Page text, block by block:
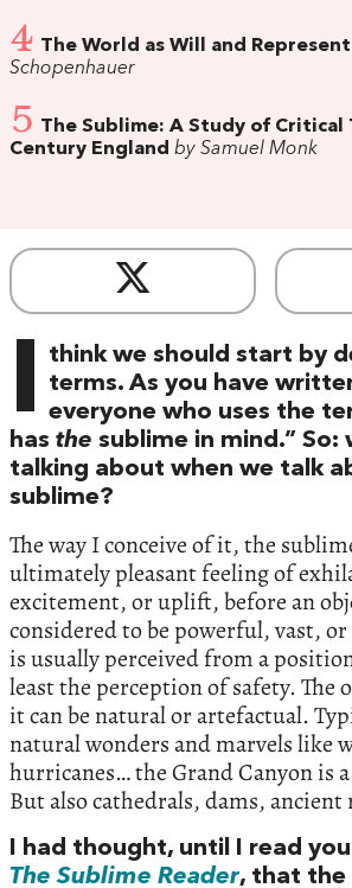
4 The World as Will and
Schopenhauer
5 The Sublime: A Study of Critical
Century England by Samuel Monk
I
think we should start by
terms. As you have
everyone who uses the
has the sublime in mind.” So:
talking about when we talk
sublime?
The way I conceive of it, the
ultimately pleasant feeling of
excitement, or uplift, before an
considered to be powerful, vast,
is usually perceived from a
least the perception of safety. The
it can be natural or artefactual.
natural wonders and marvels like
hurricanes… the Grand Canyon is
But also cathedrals, dams,
I had thought, until I read
The Sublime Reader, that the